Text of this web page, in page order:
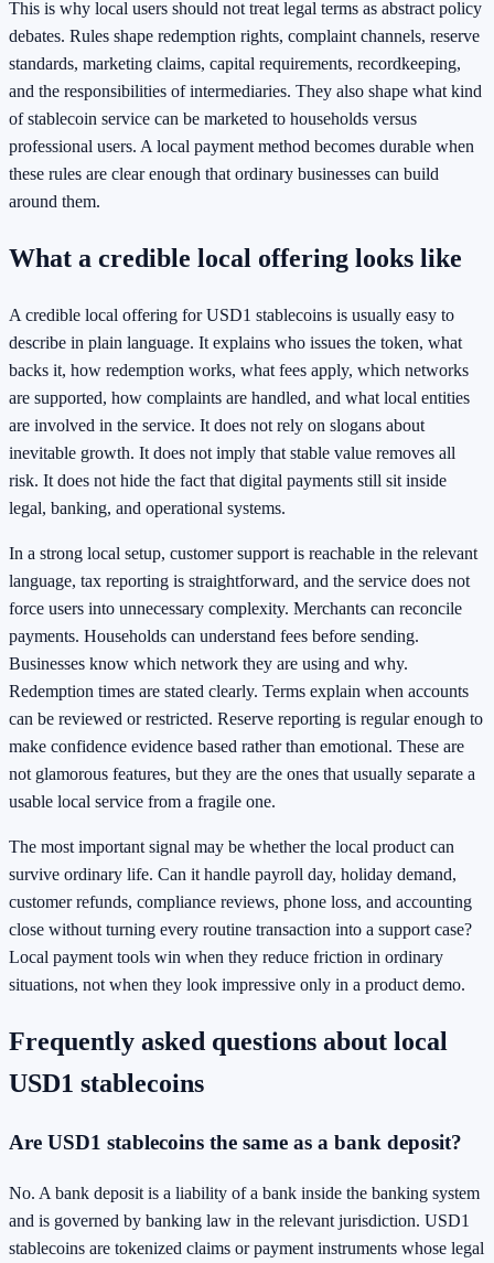
This is why local users should not treat legal terms as abstract policy
debates. Rules shape redemption rights, complaint channels, reserve
standards, marketing claims, capital requirements, recordkeeping,
and the responsibilities of intermediaries. They also shape what kind
of stablecoin service can be marketed to households versus
professional users. A local payment method becomes durable when
these rules are clear enough that ordinary businesses can build
around them.
What a credible local offering looks like
A credible local offering for USD1 stablecoins is usually easy to
describe in plain language. It explains who issues the token, what
backs it, how redemption works, what fees apply, which networks
are supported, how complaints are handled, and what local entities
are involved in the service. It does not rely on slogans about
inevitable growth. It does not imply that stable value removes all
risk. It does not hide the fact that digital payments still sit inside
legal, banking, and operational systems.
In a strong local setup, customer support is reachable in the relevant
language, tax reporting is straightforward, and the service does not
force users into unnecessary complexity. Merchants can reconcile
payments. Households can understand fees before sending.
Businesses know which network they are using and why.
Redemption times are stated clearly. Terms explain when accounts
can be reviewed or restricted. Reserve reporting is regular enough to
make confidence evidence based rather than emotional. These are
not glamorous features, but they are the ones that usually separate a
usable local service from a fragile one.
The most important signal may be whether the local product can
survive ordinary life. Can it handle payroll day, holiday demand,
customer refunds, compliance reviews, phone loss, and accounting
close without turning every routine transaction into a support case?
Local payment tools win when they reduce friction in ordinary
situations, not when they look impressive only in a product demo.
Frequently asked questions about local
USD1 stablecoins
Are USD1 stablecoins the same as a bank deposit?
No. A bank deposit is a liability of a bank inside the banking system
and is governed by banking law in the relevant jurisdiction. USD1
stablecoins are tokenized claims or payment instruments whose legal